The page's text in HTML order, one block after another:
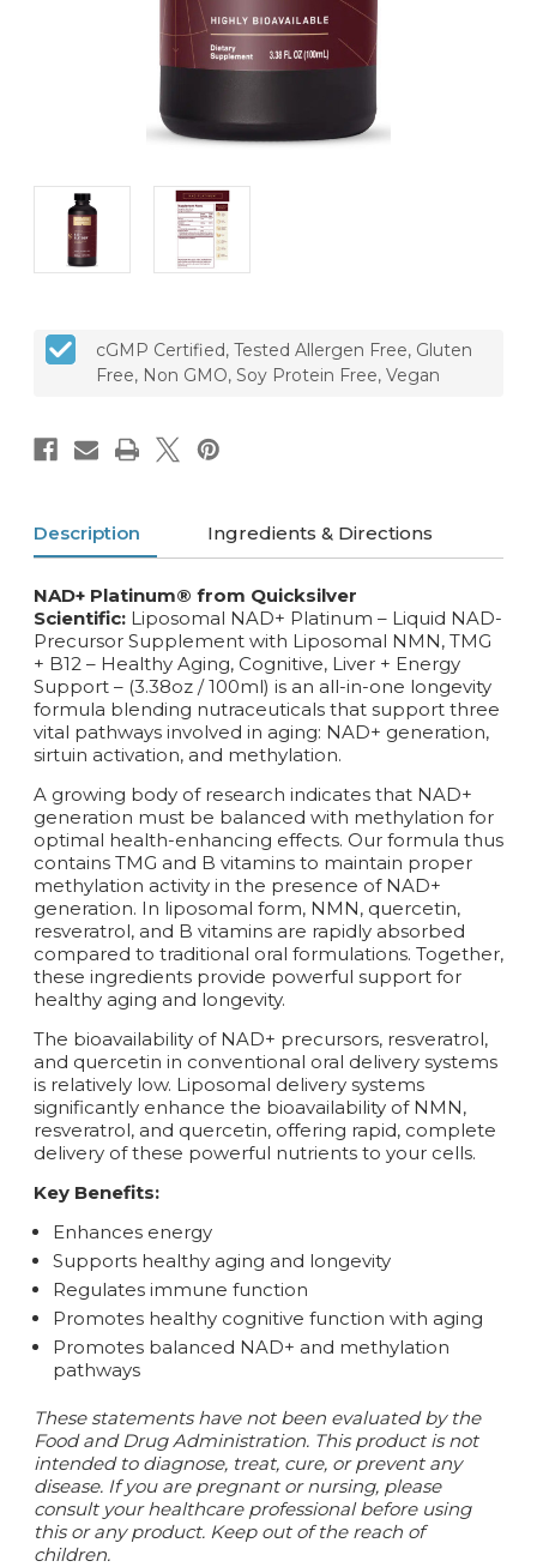
cGMP Certified, Tested Allergen Free, Gluten
Free, Non GMO, Soy Protein Free, Vegan
Description Ingredients & Directions
NAD+ Platinum® from Quicksilver
Scientific: Liposomal NAD+ Platinum – Liquid NAD-
Precursor Supplement with Liposomal NMN, TMG
+ B12 – Healthy Aging, Cognitive, Liver + Energy
Support – (3.38oz / 100ml) is an all-in-one longevity
formula blending nutraceuticals that support three
vital pathways involved in aging: NAD+ generation,
sirtuin activation, and methylation.
A growing body of research indicates that NAD+
generation must be balanced with methylation for
optimal health-enhancing effects. Our formula thus
contains TMG and B vitamins to maintain proper
methylation activity in the presence of NAD+
generation. In liposomal form, NMN, quercetin,
resveratrol, and B vitamins are rapidly absorbed
compared to traditional oral formulations. Together,
these ingredients provide powerful support for
healthy aging and longevity.
The bioavailability of NAD+ precursors, resveratrol,
and quercetin in conventional oral delivery systems
is relatively low. Liposomal delivery systems
significantly enhance the bioavailability of NMN,
resveratrol, and quercetin, offering rapid, complete
delivery of these powerful nutrients to your cells.
Key Benefits:
Enhances energy
Supports healthy aging and longevity
Regulates immune function
Promotes healthy cognitive function with aging
Promotes balanced NAD+ and methylation
pathways
These statements have not been evaluated by the
Food and Drug Administration. This product is not
intended to diagnose, treat, cure, or prevent any
disease. If you are pregnant or nursing, please
consult your healthcare professional before using
this or any product. Keep out of the reach of
children.